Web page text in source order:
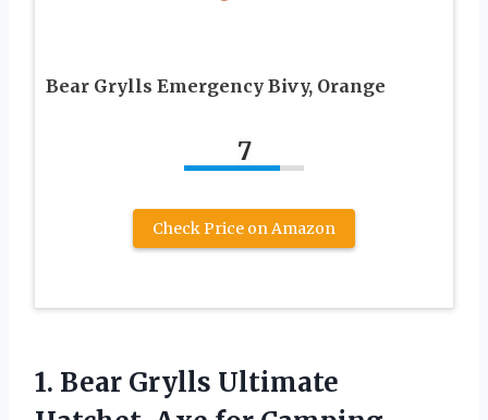
Bear Grylls Emergency Bivy, Orange
7
Check Price on Amazon
1. Bear Grylls Ultimate